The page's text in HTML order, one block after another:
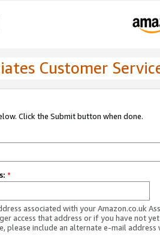
Customer
Click the Submit button when done.
*
associated with your Amazon.co.uk
access that address or if you have not
please include an alternate e-mail address